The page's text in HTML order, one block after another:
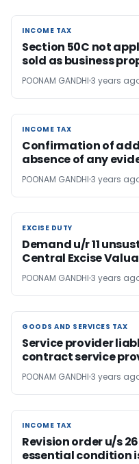
INCOME TAX
INCOME TAX
Section 50C not
sold as business
POONAM GANDHI 3 years
INCOME TAX
INCOME TAX
Confirmation of
absence of any
POONAM GANDHI 3 years
EXCISE DUTY
EXCISE DUTY
Demand u/r 11
Central Excise
POONAM GANDHI 3 years
GOODS AND SERVICES TAX
GOODS AND SERVICES TAX
Service provider
contract service
POONAM GANDHI 3 years
INCOME TAX
INCOME TAX
Revision order u/s
essential condition